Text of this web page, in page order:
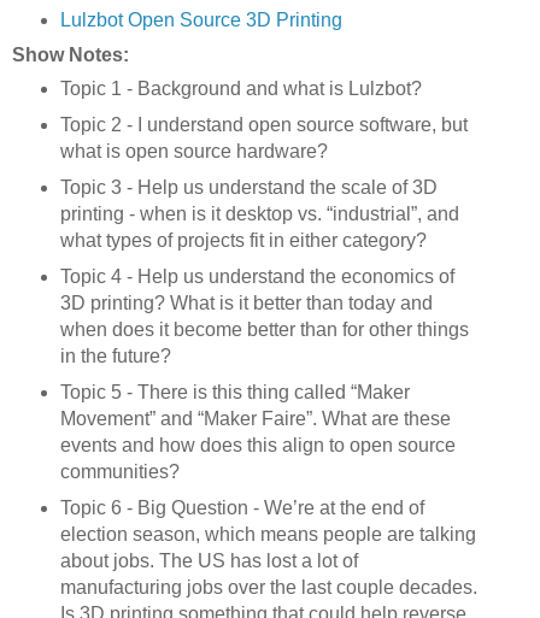
Lulzbot Open Source 3D Printing
Show Notes:
Topic 1 - Background and what is Lulzbot?
Topic 2 - I understand open source software, but
what is open source hardware?
Topic 3 - Help us understand the scale of 3D
printing - when is it desktop vs. “industrial”, and
what types of projects fit in either category?
Topic 4 - Help us understand the economics of
3D printing? What is it better than today and
when does it become better than for other things
in the future?
Topic 5 - There is this thing called “Maker
Movement” and “Maker Faire”. What are these
events and how does this align to open source
communities?
Topic 6 - Big Question - We’re at the end of
election season, which means people are talking
about jobs. The US has lost a lot of
manufacturing jobs over the last couple decades.
Is 3D printing something that could help reverse